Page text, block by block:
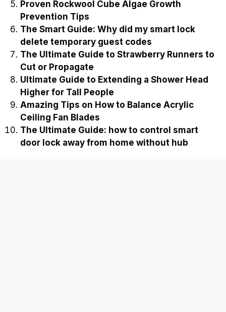
Proven Rockwool Cube Algae Growth
Prevention Tips
The Smart Guide: Why did my smart lock
delete temporary guest codes
The Ultimate Guide to Strawberry Runners to
Cut or Propagate
Ultimate Guide to Extending a Shower Head
Higher for Tall People
Amazing Tips on How to Balance Acrylic
Ceiling Fan Blades
The Ultimate Guide: how to control smart
door lock away from home without hub